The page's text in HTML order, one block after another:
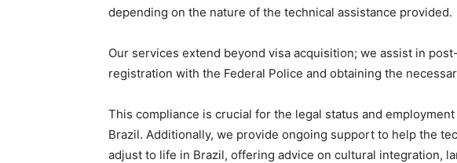
depending on the nature of the technical assistance provided.
Our services extend beyond visa acquisition; we assist in
registration with the Federal Police and obtaining the
This compliance is crucial for the legal status and
Brazil. Additionally, we provide ongoing support to help the
adjust to life in Brazil, offering advice on cultural integration,